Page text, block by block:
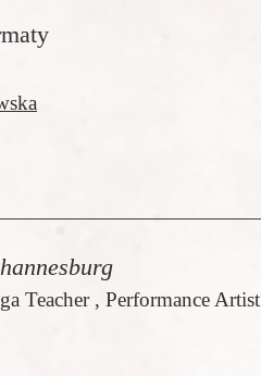
Teacher , Performance Artist